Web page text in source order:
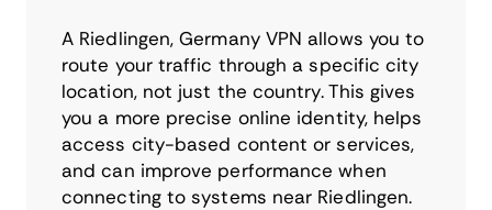
A Riedlingen, Germany VPN allows you to
route your traffic through a specific city
location, not just the country. This gives
you a more precise online identity, helps
access city-based content or services,
and can improve performance when
connecting to systems near Riedlingen.